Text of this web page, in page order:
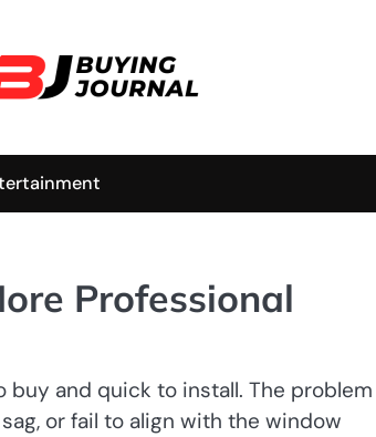
Professional
and quick to install. The problem
or fail to align with the window